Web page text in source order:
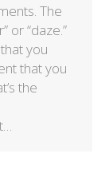
The
or “daze.”
you
that you
the